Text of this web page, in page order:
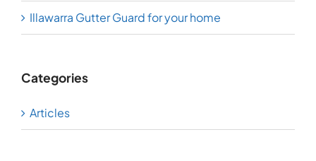
Illawarra Gutter Guard for your home
Categories
Articles